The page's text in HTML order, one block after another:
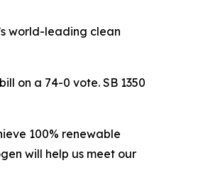
world-leading clean
on a 74-0 vote. SB 1350
100% renewable
will help us meet our